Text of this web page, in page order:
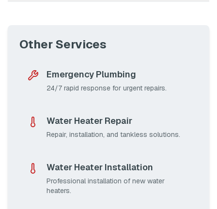
Other Services
Emergency Plumbing
24/7 rapid response for urgent repairs.
Water Heater Repair
Repair, installation, and tankless solutions.
Water Heater Installation
Professional installation of new water
heaters.